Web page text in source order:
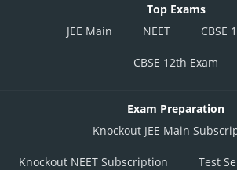
Top Exams
JEE Main
NEET CBSE
CBSE 12th Exam
Exam Preparation
Knockout JEE Main
Knockout NEET Subscription Test